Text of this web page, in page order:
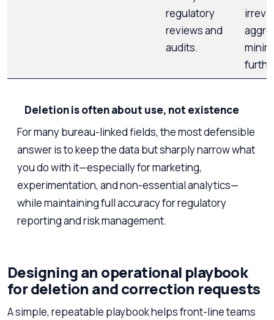
regulatory
reviews and
audits.
Deletion is often about use, not existence
For many bureau-linked fields, the most defensible
answer is to keep the data but sharply narrow what
you do with it—especially for marketing,
experimentation, and non-essential analytics—
while maintaining full accuracy for regulatory
reporting and risk management.
Designing an operational playbook
for deletion and correction requests
A simple, repeatable playbook helps front-line teams